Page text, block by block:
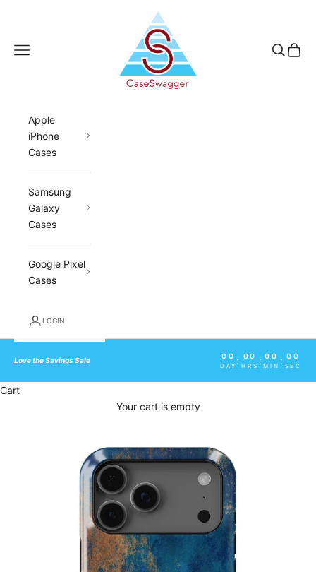
CaseSwagger
Navigation menu Search
Cart
Apple
iPhone
Cases
Samsung
Galaxy
Cases
Google Pixel
Cases
LOGIN
Love the Savings Sale
00
DAY : 00
HRS : 00
MIN : 00
SEC
Cart
Your cart is empty